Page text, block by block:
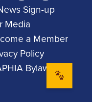
Sign-up
Media
a Member
Policy
Bylaws